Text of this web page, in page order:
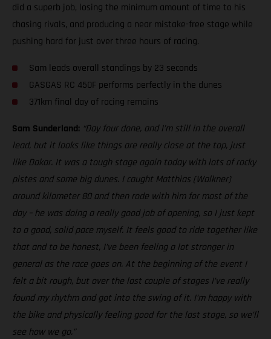
did a superb job, losing the minimum amount of time to his
chasing rivals, and producing a near mistake-free stage while
pushing hard for just over three hours of racing.
Sam leads overall standings by 23 seconds
GASGAS RC 450F performs perfectly in the dunes
371km final day of racing remains
Sam Sunderland: “Day four done, and I’m still in the overall
lead, but it looks like things are really close at the top, just
like Dakar. It was a tough stage again today with lots of rocky
pistes and some big dunes. I caught Matthias (Walkner)
around kilometer 80 and then rode with him for most of the
day – he was doing a really good job of opening, so I just kept
to a good, solid pace myself. It feels good to ride together like
that and to be honest, I’ve been feeling a lot stronger in
general as the race goes on. At the beginning of the event I
felt a bit rough, but over the last couple of stages I’ve really
found my rhythm and got into the swing of it. I’m happy with
the bike and physically feeling good for the last stage, so we’ll
see how we go.”